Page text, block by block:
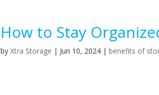
How to Stay
byXtra Storage | Jun 10, 2024 |benefits of